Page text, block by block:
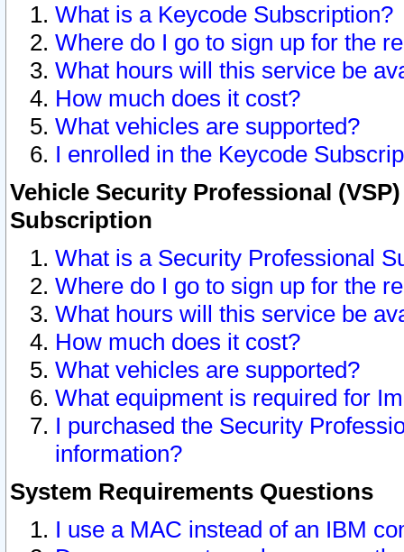
What is a Keycode Subscription?
Where do I go to sign up for the
What hours will this service be
How much does it cost?
What vehicles are supported?
I enrolled in the Keycode
Vehicle Security Professional
Subscription
What is a Security Professional
Where do I go to sign up for the
What hours will this service be
How much does it cost?
What vehicles are supported?
What equipment is required for
I purchased the Security
information?
System Requirements Questions
I use a MAC instead of an IBM